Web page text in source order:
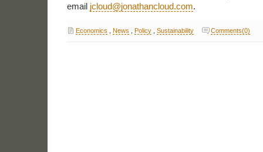
email jcloud@jonathancloud.com.
Economics News Policy, Sustainability Comments(0)